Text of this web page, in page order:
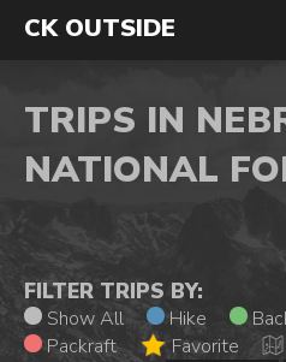
CK OUTSIDE
TRIPS IN
NATIONAL
FILTER TRIPS BY:
Show All Hike
Packraft
Favorite